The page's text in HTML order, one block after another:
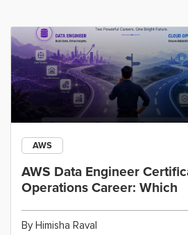
AWS
AWS Data Engineer
Operations Career: Which
By Himisha Raval